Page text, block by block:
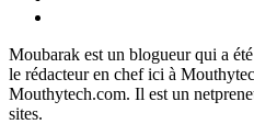
Moubarak est un blogueur qui a
le rédacteur en chef ici à
Mouthytech.com. Il est un
sites.